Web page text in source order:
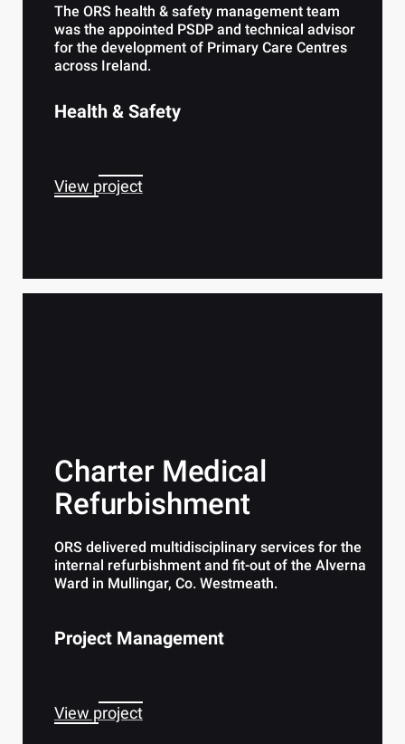
The ORS health & safety management team
was the appointed PSDP and technical advisor
for the development of Primary Care Centres
across Ireland.
Health & Safety
View project
Charter Medical
Refurbishment
ORS delivered multidisciplinary services for the
internal refurbishment and fit-out of the Alverna
Ward in Mullingar, Co. Westmeath.
Project Management
View project